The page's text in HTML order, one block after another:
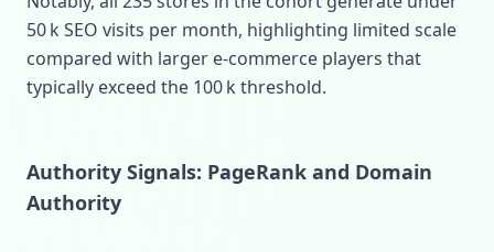
50 k SEO visits per month, highlighting limited scale
compared with larger e‑commerce players that
typically exceed the 100 k threshold.
Authority Signals: PageRank and Domain
Authority